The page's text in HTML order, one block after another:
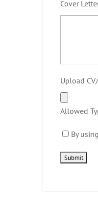
Cover
Upload
Allowed
By